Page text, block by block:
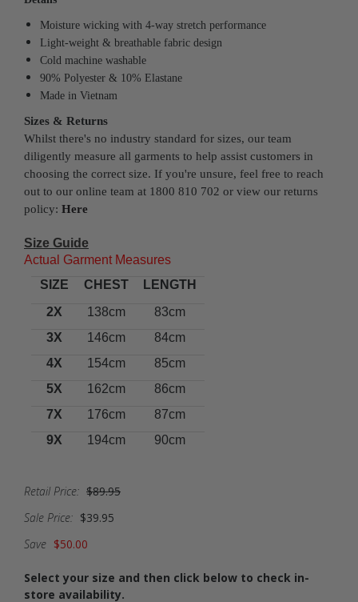
Moisture wicking with 4-way stretch performance
Light-weight & breathable fabric design
Cold machine washable
90% Polyester & 10% Elastane
Made in Vietnam
Sizes & Returns
Whilst there's no industry standard for sizes, our team
diligently measure all garments to help assist customers in
choosing the correct size. If you're unsure, feel free to reach
out to our online team at 1800 810 702 or view our returns
policy: Here
Size Guide
Actual Garment Measures
SIZE
CHEST
LENGTH
2X
138cm
83cm
3X
146cm
84cm
4X
154cm
85cm
5X
162cm
86cm
7X
176cm
87cm
9X
194cm 90cm
Retail Price: $89.95
Sale Price: $39.95
Save $50.00
Select your size and then click below to check in-
store availability.